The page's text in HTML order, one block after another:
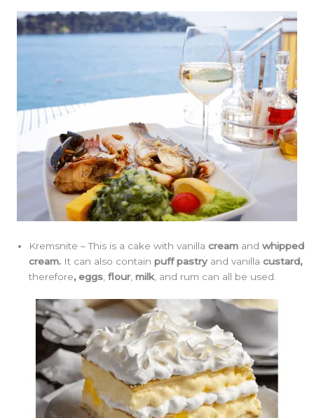
Kremsnite – This is a cake with vanillacream andwhipped
cream. It can also containpuff pastry and vanillacustard,
therefore, eggs ,flour,milk , and rum can all be used.